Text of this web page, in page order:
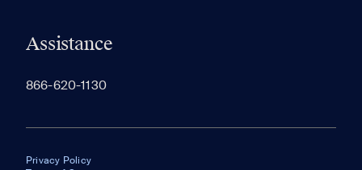
Assistance
866-620-1130
Privacy Policy